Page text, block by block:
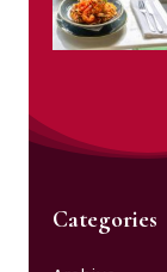
Categories